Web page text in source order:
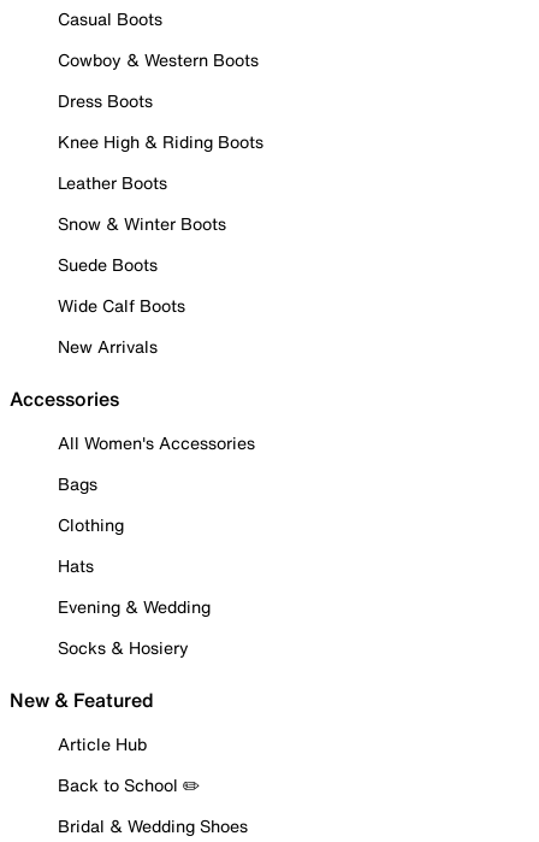
Casual Boots
Cowboy & Western Boots
Dress Boots
Knee High & Riding Boots
Leather Boots
Snow & Winter Boots
Suede Boots
Wide Calf Boots
New Arrivals
Accessories
All Women's Accessories
Bags
Clothing
Hats
Evening & Wedding
Socks & Hosiery
New & Featured
Article Hub
Back to School ✏️
Bridal & Wedding Shoes